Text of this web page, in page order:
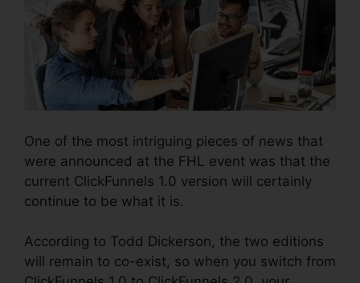
One of the most intriguing pieces of news that
were announced at the FHL event was that the
current ClickFunnels 1.0 version will certainly
continue to be what it is.
According to Todd Dickerson, the two editions
will remain to co-exist, so when you switch from